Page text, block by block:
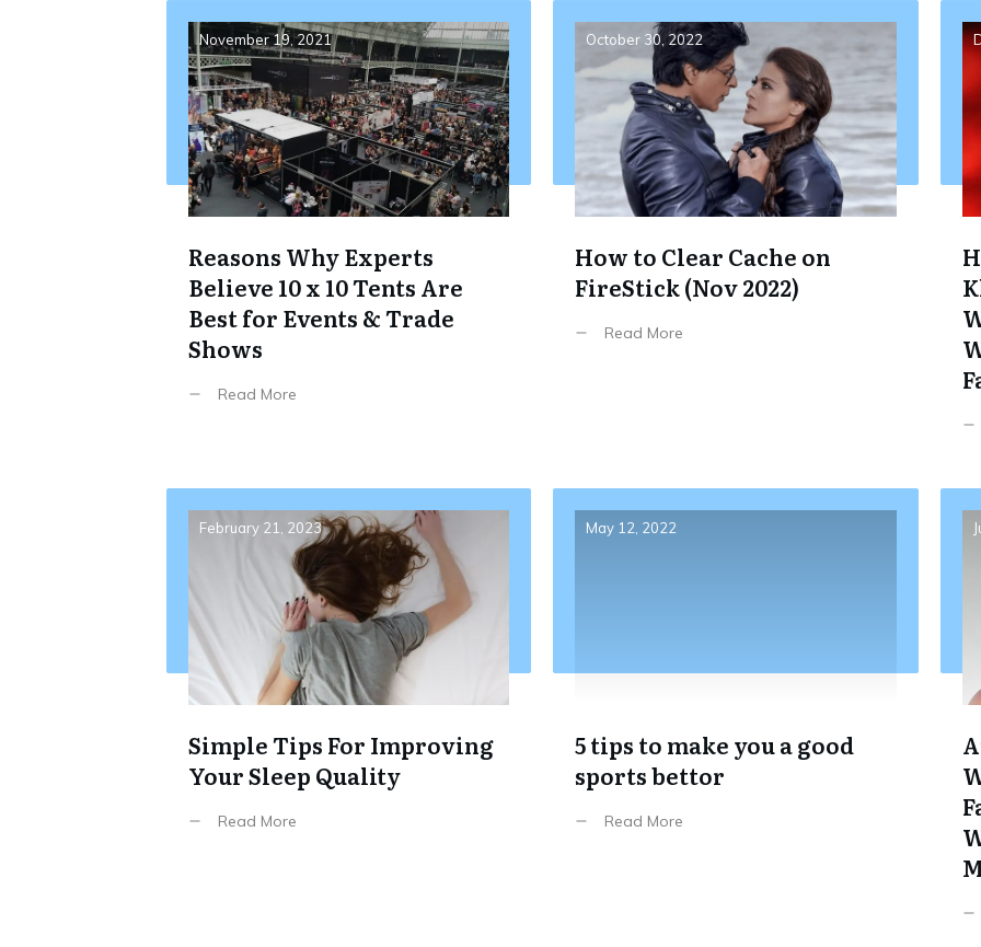
November 19, 2021
Reasons Why Experts
Believe 10 x 10 Tents Are
Best for Events & Trade
Shows
Read More
October 30, 2022
How to Clear Cache on
FireStick (Nov 2022)
Read More
February 21, 2023
Simple Tips For Improving
Your Sleep Quality
Read More
May 12, 2022
5 tips to make you a good
sports bettor
Read More